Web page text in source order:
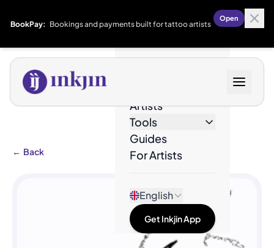
BookPay: Bookings and payments built for tattoo artists
Open
Artists
Tools
Guides
For Artists
English
Get Inkjin App
← Back